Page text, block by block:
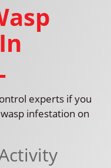
experts if you
infestation on